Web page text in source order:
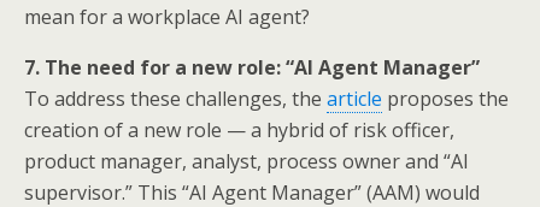
mean for a workplace AI agent?
7. The need for a new role: “AI Agent Manager”
To address these challenges, the article proposes the
creation of a new role — a hybrid of risk officer,
product manager, analyst, process owner and “AI
supervisor.” This “AI Agent Manager” (AAM) would